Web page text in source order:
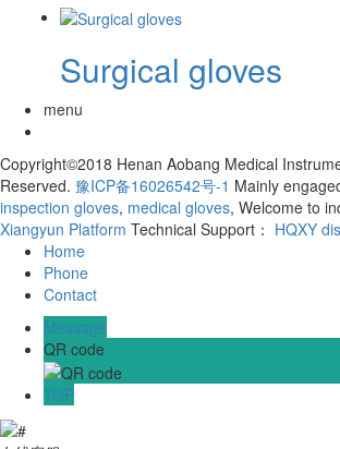
Surgical gloves
menu
Copyright©2018 Henan Aobang Medical
Reserved. 豫ICP备16026542号-1 Mainly
inspection gloves, medical gloves, Welcome to
Xiangyun Platform Technical Support： HQXY
Home
Phone
Contact
Message
QR code
TOP